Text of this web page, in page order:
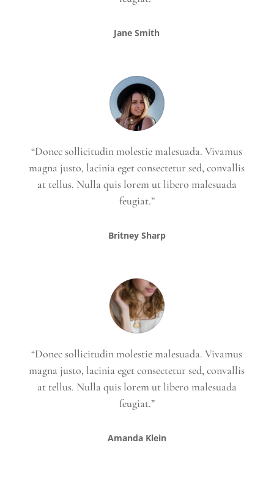
Jane Smith
“Donec sollicitudin molestie malesuada. Vivamus
magna justo, lacinia eget consectetur sed, convallis
at tellus. Nulla quis lorem ut libero malesuada
feugiat.”
Britney Sharp
“Donec sollicitudin molestie malesuada. Vivamus
magna justo, lacinia eget consectetur sed, convallis
at tellus. Nulla quis lorem ut libero malesuada
feugiat.”
Amanda Klein